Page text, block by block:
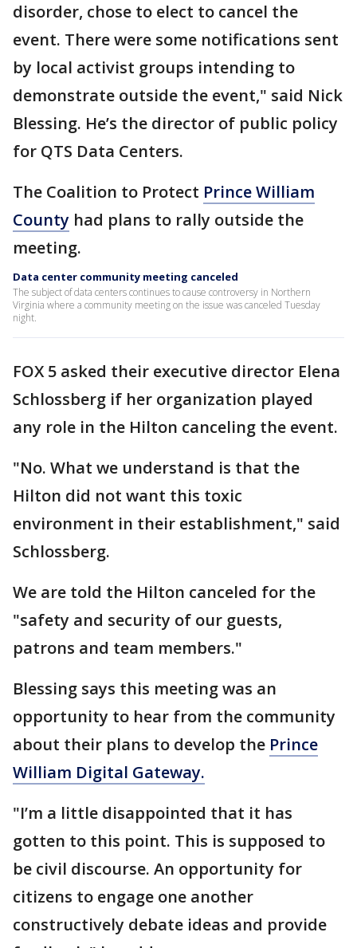
disorder, chose to elect to cancel the
event. There were some notifications sent
by local activist groups intending to
demonstrate outside the event," said Nick
Blessing. He’s the director of public policy
for QTS Data Centers.
The Coalition to Protect Prince William
County had plans to rally outside the
meeting.
Data center community meeting canceled
The subject of data centers continues to cause controversy in Northern
Virginia where a community meeting on the issue was canceled Tuesday
night.
FOX 5 asked their executive director Elena
Schlossberg if her organization played
any role in the Hilton canceling the event.
"No. What we understand is that the
Hilton did not want this toxic
environment in their establishment," said
Schlossberg.
We are told the Hilton canceled for the
"safety and security of our guests,
patrons and team members."
Blessing says this meeting was an
opportunity to hear from the community
about their plans to develop the Prince
William Digital Gateway.
"I’m a little disappointed that it has
gotten to this point. This is supposed to
be civil discourse. An opportunity for
citizens to engage one another
constructively debate ideas and provide